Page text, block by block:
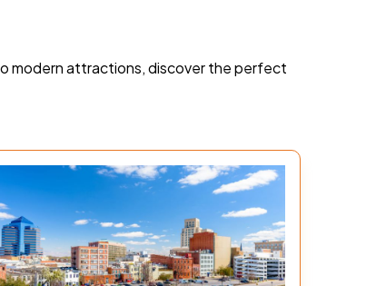
modern attractions, discover the perfect